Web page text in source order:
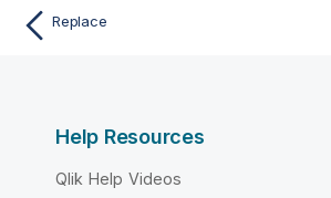
Replace
Help Resources
Qlik Help Videos